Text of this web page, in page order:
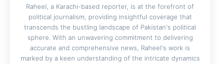
Raheel, a Karachi-based reporter, is at the forefront of
political journalism, providing insightful coverage that
transcends the bustling landscape of Pakistan's political
sphere. With an unwavering commitment to delivering
accurate and comprehensive news, Raheel's work is
marked by a keen understanding of the intricate dynamics